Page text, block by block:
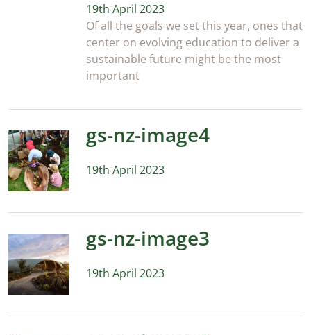
19th April 2023
Of all the goals we set this year, ones that
center on evolving education to deliver a
sustainable future might be the most
important
gs-nz-image4
19th April 2023
gs-nz-image3
19th April 2023